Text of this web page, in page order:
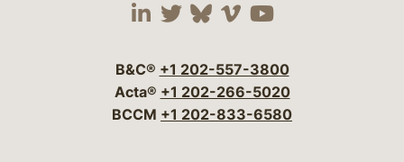
Visit our social media
Visit our social
Visit our social
Visit our social
Visit our
B&C® +1 202-557-3800
Acta® +1 202-266-5020
BCCM +1 202-833-6580